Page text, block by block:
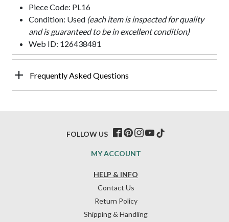
Piece Code: PL16
Condition: Used (each item is inspected for quality
and is guaranteed to be in excellent condition)
Web ID: 126438481
Frequently Asked Questions
HELP & INFO
Contact Us
Return Policy
Shipping & Handling
MY ACCOUNT
FOLLOW US